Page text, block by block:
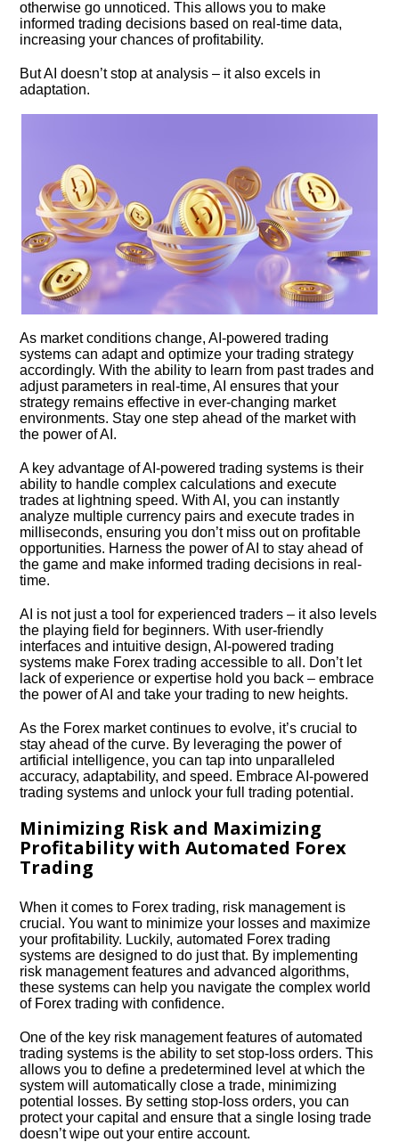
otherwise go unnoticed.​ This allows you to make
informed trading decisions based on real-time data,
increasing your chances of profitability.​
But AI doesn’t stop at analysis – it also excels in
adaptation.​
As market conditions change, AI-powered trading
systems can adapt and optimize your trading strategy
accordingly.​ With the ability to learn from past trades and
adjust parameters in real-time, AI ensures that your
strategy remains effective in ever-changing market
environments.​ Stay one step ahead of the market with
the power of AI.​
A key advantage of AI-powered trading systems is their
ability to handle complex calculations and execute
trades at lightning speed.​ With AI, you can instantly
analyze multiple currency pairs and execute trades in
milliseconds, ensuring you don’t miss out on profitable
opportunities.​ Harness the power of AI to stay ahead of
the game and make informed trading decisions in real-
time.​
AI is not just a tool for experienced traders – it also levels
the playing field for beginners.​ With user-friendly
interfaces and intuitive design, AI-powered trading
systems make Forex trading accessible to all.​ Don’t let
lack of experience or expertise hold you back – embrace
the power of AI and take your trading to new heights.​
As the Forex market continues to evolve, it’s crucial to
stay ahead of the curve.​ By leveraging the power of
artificial intelligence, you can tap into unparalleled
accuracy, adaptability, and speed.​ Embrace AI-powered
trading systems and unlock your full trading potential.​
Minimizing Risk and Maximizing
Profitability with Automated Forex
Trading
When it comes to Forex trading, risk management is
crucial.​ You want to minimize your losses and maximize
your profitability.​ Luckily, automated Forex trading
systems are designed to do just that.​ By implementing
risk management features and advanced algorithms,
these systems can help you navigate the complex world
of Forex trading with confidence.​
One of the key risk management features of automated
trading systems is the ability to set stop-loss orders.​ This
allows you to define a predetermined level at which the
system will automatically close a trade, minimizing
potential losses.​ By setting stop-loss orders, you can
protect your capital and ensure that a single losing trade
doesn’t wipe out your entire account.​